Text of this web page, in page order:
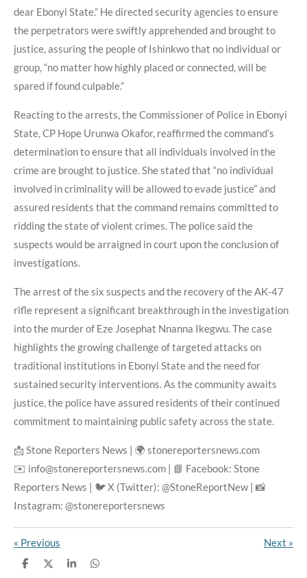
dear Ebonyi State.” He directed security agencies to ensure
the perpetrators were swiftly apprehended and brought to
justice, assuring the people of Ishinkwo that no individual or
group, “no matter how highly placed or connected, will be
spared if found culpable.”
Reacting to the arrests, the Commissioner of Police in Ebonyi
State, CP Hope Urunwa Okafor, reaffirmed the command’s
determination to ensure that all individuals involved in the
crime are brought to justice. She stated that “no individual
involved in criminality will be allowed to evade justice” and
assured residents that the command remains committed to
ridding the state of violent crimes. The police said the
suspects would be arraigned in court upon the conclusion of
investigations.
The arrest of the six suspects and the recovery of the AK-47
rifle represent a significant breakthrough in the investigation
into the murder of Eze Josephat Nnanna Ikegwu. The case
highlights the growing challenge of targeted attacks on
traditional institutions in Ebonyi State and the need for
sustained security interventions. As the community awaits
justice, the police have assured residents of their continued
commitment to maintaining public safety across the state.
📩 Stone Reporters News | 🌍 stonereportersnews.com
✉️ info@stonereportersnews.com | 📘 Facebook: Stone
Reporters News | 🐦 X (Twitter): @StoneReportNew | 📸
Instagram: @stonereportersnews
« Previous Next »
S
S
S
S